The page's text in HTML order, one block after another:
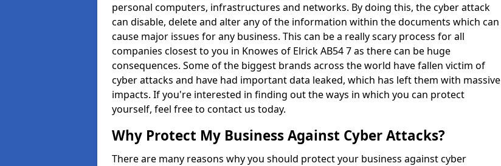
personal computers, infrastructures and networks. By doing this, the cyber attack
can disable, delete and alter any of the information within the documents which can
cause major issues for any business. This can be a really scary process for all
companies closest to you in Knowes of Elrick AB54 7 as there can be huge
consequences. Some of the biggest brands across the world have fallen victim of
cyber attacks and have had important data leaked, which has left them with massive
impacts. If you're interested in finding out the ways in which you can protect
yourself, feel free to contact us today.
Why Protect My Business Against Cyber Attacks?
There are many reasons why you should protect your business against cyber